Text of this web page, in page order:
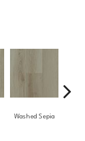
Washed Sepia